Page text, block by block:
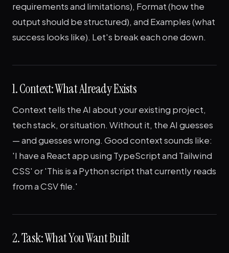
requirements and limitations), Format (how the
output should be structured), and Examples (what
success looks like). Let's break each one down.
1. Context: What Already Exists
Context tells the AI about your existing project,
tech stack, or situation. Without it, the AI guesses
— and guesses wrong. Good context sounds like:
'I have a React app using TypeScript and Tailwind
CSS' or 'This is a Python script that currently reads
from a CSV file.'
2. Task: What You Want Built